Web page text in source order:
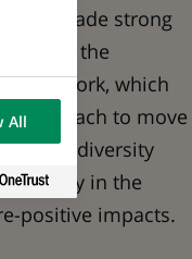
has made strong
of the
which
approach to move
of biodiversity
in the
positive impacts.
All